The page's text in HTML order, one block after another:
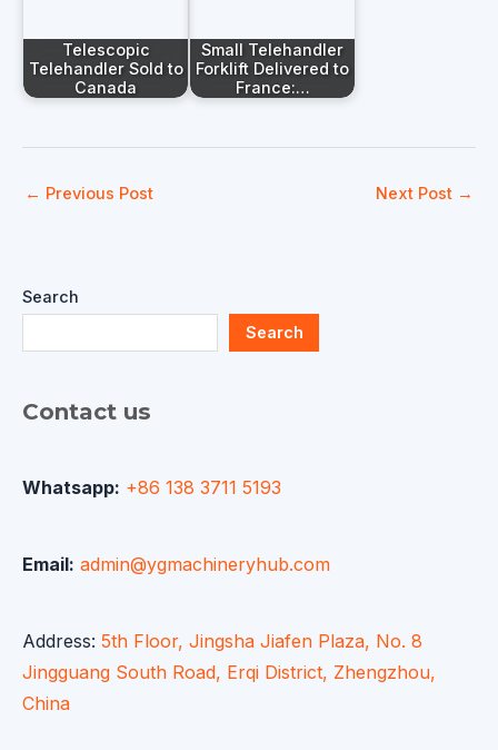
Telescopic
Telehandler Sold to
Canada
Small Telehandler
Forklift Delivered to
France:…
← Previous Post Next Post →
Search
Search
Contact us
Whatsapp: +86 138 3711 5193
Email: admin@ygmachineryhub.com
Address: 5th Floor, Jingsha Jiafen Plaza, No. 8
Jingguang South Road, Erqi District, Zhengzhou,
China